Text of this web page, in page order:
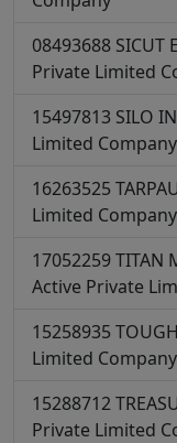
08493688 SICUT
Private Limited
15497813 SILO
Limited Company
16263525
Limited Company
17052259TITAN
Active Private
15258935
Limited Company
15288712
Private Limited